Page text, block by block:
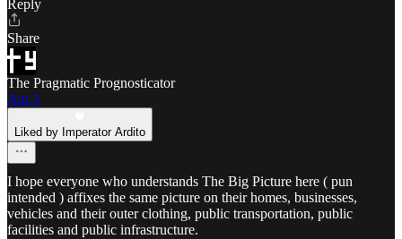
Reply
Share
The Pragmatic Prognosticator
Apr 1
Liked by Imperator Ardito
I hope everyone who understands The Big Picture here ( pun
intended ) affixes the same picture on their homes, businesses,
vehicles and their outer clothing, public transportation, public
facilities and public infrastructure.